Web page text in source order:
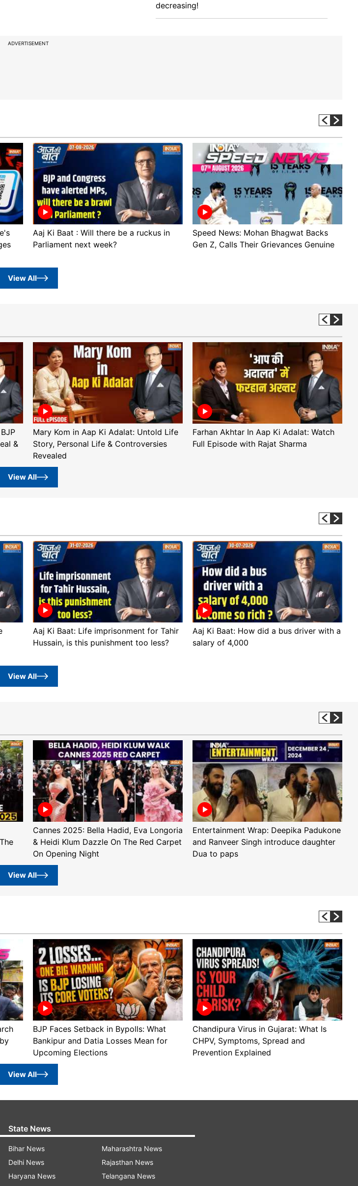
decreasing!
ADVERTISEMENT
Aaj Ki Baat : Will there be a ruckus in
Parliament next week?
Speed News: Mohan Bhagwat Backs
Gen Z, Calls Their Grievances Genuine
View All
&
Mary Kom in Aap Ki Adalat: Untold Life
Story, Personal Life & Controversies
Revealed
Farhan Akhtar In Aap Ki Adalat: Watch
Full Episode with Rajat Sharma
View All
Aaj Ki Baat: Life imprisonment for Tahir
Hussain, is this punishment too less?
Aaj Ki Baat: How did a bus driver with a
salary of 4,000
View All
Cannes 2025: Bella Hadid, Eva Longoria
& Heidi Klum Dazzle On The Red Carpet
On Opening Night
Entertainment Wrap: Deepika Padukone
and Ranveer Singh introduce daughter
Dua to paps
View All
BJP Faces Setback in Bypolls: What
Bankipur and Datia Losses Mean for
Upcoming Elections
Chandipura Virus in Gujarat: What Is
CHPV, Symptoms, Spread and
Prevention Explained
View All
State News
Bihar News
Delhi News
Haryana News
Maharashtra News
Rajasthan News
Telangana News